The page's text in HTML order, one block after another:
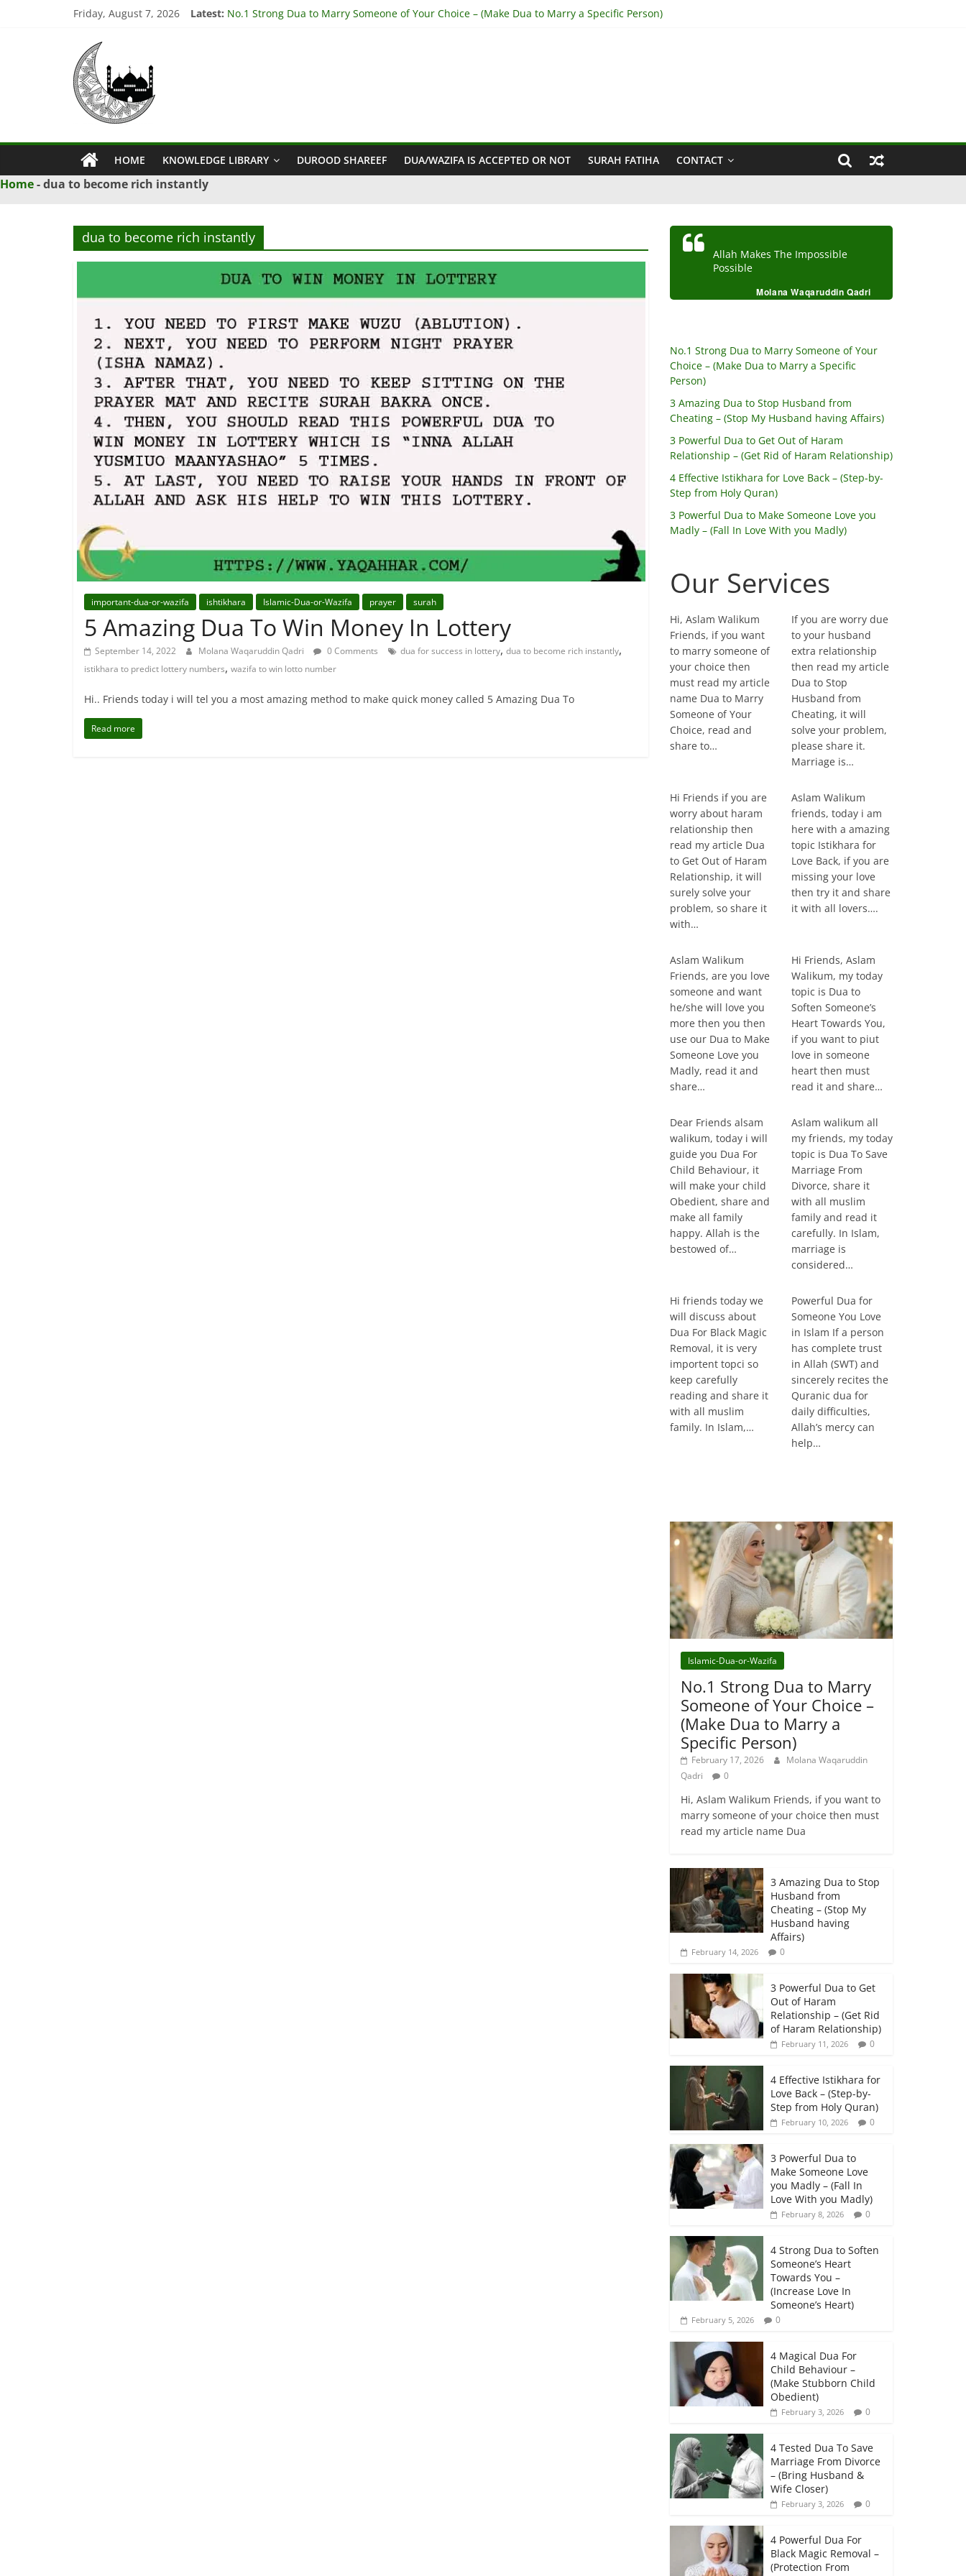
Friday, August 7, 2026 Latest: No.1 Strong Dua to Marry Someone of Your Choice – (Make Dua to Marry a Specific Person)
Ya
Qahhar
Wazifa
Ya
Qahhar
Solutions.
HOME KNOWLEDGE LIBRARY DUROOD SHAREEF DUA/WAZIFA IS ACCEPTED OR NOT SURAH FATIHA CONTACT
Home-dua to become rich instantly
dua to become rich instantly
important-dua-or-wazifa ishtikhara Islamic-Dua-or-Wazifa prayer surah
5 Amazing Dua To Win Money In Lottery
September 14, 2022 Molana Waqaruddin Qadri 0 Comments dua for success in lottery, dua to become rich instantly,
istikhara to predict lottery numbers, wazifa to win lotto number
Hi.. Friends today i will tel you a most amazing method to make quick money called 5 Amazing Dua To
Read more
Allah Makes The Impossible
Possible
Molana Waqaruddin Qadri
No.1 Strong Dua to Marry Someone of Your
Choice – (Make Dua to Marry a Specific
Person)
3 Amazing Dua to Stop Husband from
Cheating – (Stop My Husband having Affairs)
3 Powerful Dua to Get Out of Haram
Relationship – (Get Rid of Haram Relationship)
4 Effective Istikhara for Love Back – (Step-by-
Step from Holy Quran)
3 Powerful Dua to Make Someone Love you
Madly – (Fall In Love With you Madly)
Our Services
Hi, Aslam Walikum
Friends, if you want
to marry someone of
your choice then
must read my article
name Dua to Marry
Someone of Your
Choice, read and
share to…
If you are worry due
to your husband
extra relationship
then read my article
Dua to Stop
Husband from
Cheating, it will
solve your problem,
please share it.
Marriage is…
Hi Friends if you are
worry about haram
relationship then
read my article Dua
to Get Out of Haram
Relationship, it will
surely solve your
problem, so share it
with…
Aslam Walikum
friends, today i am
here with a amazing
topic Istikhara for
Love Back, if you are
missing your love
then try it and share
it with all lovers….
Aslam Walikum
Friends, are you love
someone and want
he/she will love you
more then you then
use our Dua to Make
Someone Love you
Madly, read it and
share…
Hi Friends, Aslam
Walikum, my today
topic is Dua to
Soften Someone’s
Heart Towards You,
if you want to piut
love in someone
heart then must
read it and share…
Dear Friends alsam
walikum, today i will
guide you Dua For
Child Behaviour, it
will make your child
Obedient, share and
make all family
happy. Allah is the
bestowed of…
Aslam walikum all
my friends, my today
topic is Dua To Save
Marriage From
Divorce, share it
with all muslim
family and read it
carefully. In Islam,
marriage is
considered…
Hi friends today we
will discuss about
Dua For Black Magic
Removal, it is very
importent topci so
keep carefully
reading and share it
with all muslim
family. In Islam,…
Powerful Dua for
Someone You Love
in Islam If a person
has complete trust
in Allah (SWT) and
sincerely recites the
Quranic dua for
daily difficulties,
Allah’s mercy can
help…
Islamic-Dua-or-Wazifa
No.1 Strong Dua to Marry
Someone of Your Choice –
(Make Dua to Marry a
Specific Person)
February 17, 2026
Molana Waqaruddin
Qadri
0
Hi, Aslam Walikum Friends, if you want to
marry someone of your choice then must
read my article name Dua
3 Amazing Dua to Stop
Husband from
Cheating – (Stop My
Husband having
Affairs)
February 14, 2026 0
3 Powerful Dua to Get
Out of Haram
Relationship – (Get Rid
of Haram Relationship)
February 11, 2026 0
4 Effective Istikhara for
Love Back – (Step-by-
Step from Holy Quran)
February 10, 2026 0
3 Powerful Dua to
Make Someone Love
you Madly – (Fall In
Love With you Madly)
February 8, 2026 0
4 Strong Dua to Soften
Someone’s Heart
Towards You –
(Increase Love In
Someone’s Heart)
February 5, 2026 0
4 Magical Dua For
Child Behaviour –
(Make Stubborn Child
Obedient)
February 3, 2026 0
4 Tested Dua To Save
Marriage From Divorce
– (Bring Husband &
Wife Closer)
February 3, 2026 0
4 Powerful Dua For
Black Magic Removal –
(Protection From